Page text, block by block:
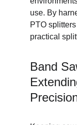
use. By
PTO
practical
Band